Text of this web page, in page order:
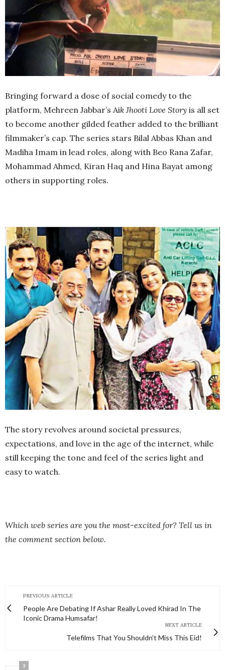
Bringing forward a dose of social comedy to the
platform, Mehreen Jabbar’s Aik Jhooti Love Story is all set
to become another gilded feather added to the brilliant
filmmaker’s cap. The series stars Bilal Abbas Khan and
Madiha Imam in lead roles, along with Beo Rana Zafar,
Mohammad Ahmed, Kiran Haq and Hina Bayat among
others in supporting roles.
The story revolves around societal pressures,
expectations, and love in the age of the internet, while
still keeping the tone and feel of the series light and
easy to watch.
Which web series are you the most-excited for? Tell us in
the comment section below.
PREVIOUS ARTICLE
People Are Debating If Ashar Really Loved Khirad In The
Iconic Drama Humsafar!
NEXT ARTICLE
Telefilms That You Shouldn’t Miss This Eid!
3